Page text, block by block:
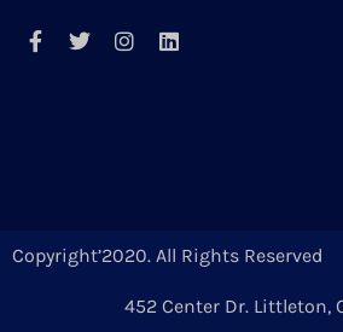
Copyright’2020. All Rights Reserved
452 Center Dr. Littleton,